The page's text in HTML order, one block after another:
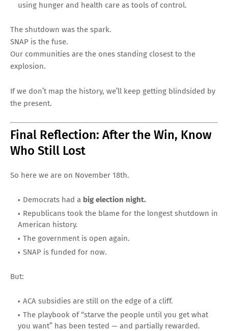
using hunger and health care as tools of control.
The shutdown was the spark.
SNAP is the fuse.
Our communities are the ones standing closest to the
explosion.
If we don’t map the history, we’ll keep getting blindsided by
the present.
Final Reflection: After the Win, Know
Who Still Lost
So here we are on November 18th.
Democrats had a big election night.
Republicans took the blame for the longest shutdown in
American history.
The government is open again.
SNAP is funded for now.
But:
ACA subsidies are still on the edge of a cliff.
The playbook of “starve the people until you get what
you want” has been tested — and partially rewarded.